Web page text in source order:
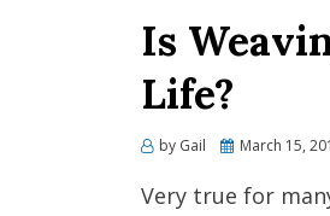
Is
Life?
by Gail
Posted
March 15,
Very true for